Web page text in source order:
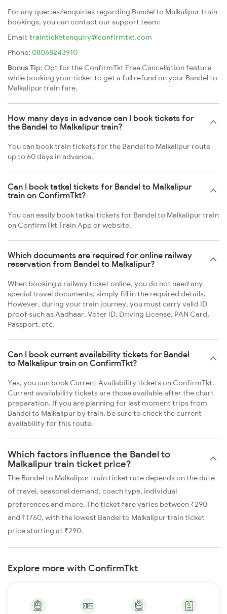
For any queries/enquiries regarding Bandel to Malkalipur train
bookings, you can contact our support team:
Email: trainticketenquiry@confirmtkt.com
Phone: 08068243910
Bonus Tip: Opt for the ConfirmTkt Free Cancellation feature
while booking your ticket to get a full refund on your Bandel to
Malkalipur train fare.
How many days in advance can I book tickets for
the Bandel to Malkalipur train?
You can book train tickets for the Bandel to Malkalipur route
up to 60 days in advance.
Can I book tatkal tickets for Bandel to Malkalipur
train on ConfirmTkt?
You can easily book tatkal tickets for Bandel to Malkalipur train
on ConfirmTkt Train App or website.
Which documents are required for online railway
reservation from Bandel to Malkalipur?
When booking a railway ticket online, you do not need any
special travel documents; simply fill in the required details.
However, during your train journey, you must carry valid ID
proof such as Aadhaar, Voter ID, Driving License, PAN Card,
Passport, etc.
Can I book current availability tickets for Bandel
to Malkalipur train on ConfirmTkt?
Yes, you can book Current Availability tickets on ConfirmTkt.
Current availability tickets are those available after the chart
preparation. If you are planning for last moment trips from
Bandel to Malkalipur by train, be sure to check the current
availability for this route.
Which factors influence the Bandel to
Malkalipur train ticket price?
The Bandel to Malkalipur train ticket rate depends on the date
of travel, seasonal demand, coach type, individual
preferences and more. The ticket fare varies between ₹290
and ₹1760, with the lowest Bandel to Malkalipur train ticket
price starting at ₹290.
Explore more with ConfirmTkt